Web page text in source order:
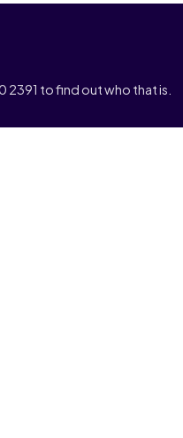
to find out who that is.